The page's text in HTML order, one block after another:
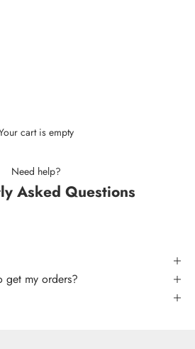
cart is empty
Need help?
Asked Questions
my orders?